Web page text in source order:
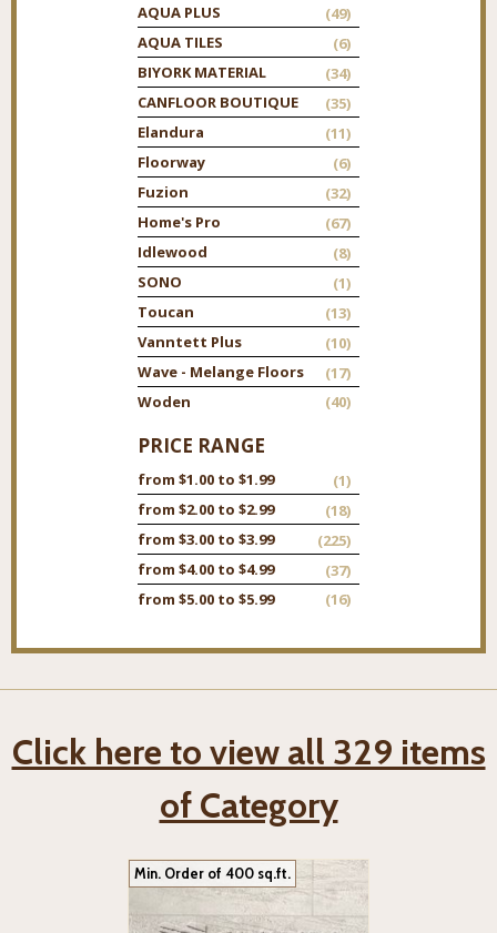
AQUA PLUS
(49)
AQUA TILES
(6)
BIYORK MATERIAL
(34)
CANFLOOR BOUTIQUE
(35)
Elandura
(11)
Floorway
(6)
Fuzion
(32)
Home's Pro
(67)
Idlewood
(8)
SONO
(1)
Toucan
(13)
Vanntett Plus
(10)
Wave - Melange Floors
(17)
Woden
(40)
PRICE RANGE
from $1.00 to $1.99
(1)
from $2.00 to $2.99
(18)
from $3.00 to $3.99
(225)
from $4.00 to $4.99
(37)
from $5.00 to $5.99
(16)
Click here to view all 329 items
of Category
Min. Order of 400 sq.ft.